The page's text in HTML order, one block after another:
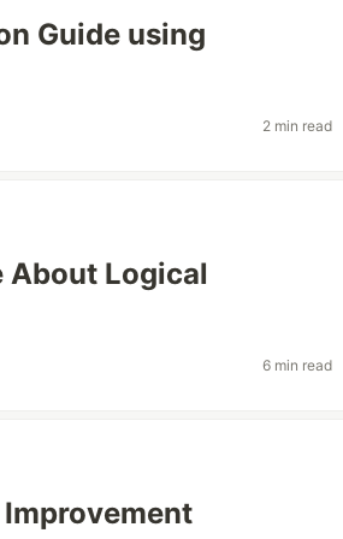
Guide using
2 min read
About Logical
6 min read